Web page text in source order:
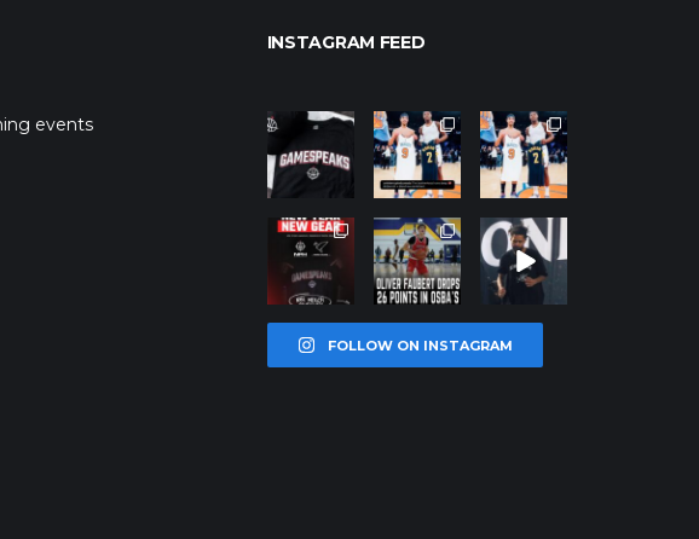
events
INSTAGRAM FEED
northpolehoo
Jan 12
northpolehoo
ps
Jan 12
northpolehoo
ps
Jan 12
northpolehoo
ps
Jan 12
northpolehoo
ps
Jan 11
northpolehoo
ps
Jan 11
FOLLOW ON INSTAGRAM